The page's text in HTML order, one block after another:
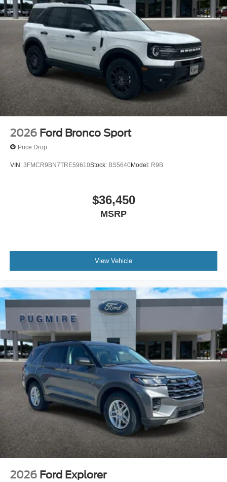
2026 Ford Bronco Sport
Price Drop
VIN: 3FMCR9BN7TRE59610Stock: BS5640Model: R9B
$36,450
MSRP
View Vehicle
2026 Ford Explorer